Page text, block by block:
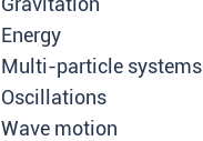
Energy
Multi-particle systems
Oscillations
Wave motion